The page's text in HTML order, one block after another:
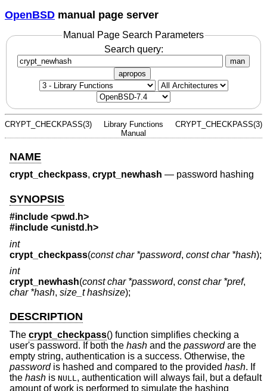
OpenBSD manual page server
Manual Page Search Parameters
Search query:
man
apropos
CRYPT_CHECKPASS(3)
Library Functions
Manual
CRYPT_CHECKPASS(3)
NAME
crypt_checkpass, crypt_newhash — password hashing
SYNOPSIS
#include <pwd.h>
#include <unistd.h>
int
crypt_checkpass(const char *password, const char *hash);
int
crypt_newhash(const char *password, const char *pref,
char *hash, size_t hashsize);
DESCRIPTION
The crypt_checkpass() function simplifies checking a
user's password. If both the hash and the passwordare the
empty string, authentication is a success. Otherwise, the
passwordis hashed and compared to the provided hash. If
the hash is NULL , authentication will always fail, but a default
amount of work is performed to simulate the hashing